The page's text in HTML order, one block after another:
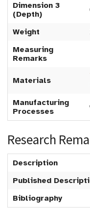
Dimension 3
(Depth)
Weight
Measuring
Remarks
Materials
Manufacturing
Processes
Research
Description
Published
Bibliography